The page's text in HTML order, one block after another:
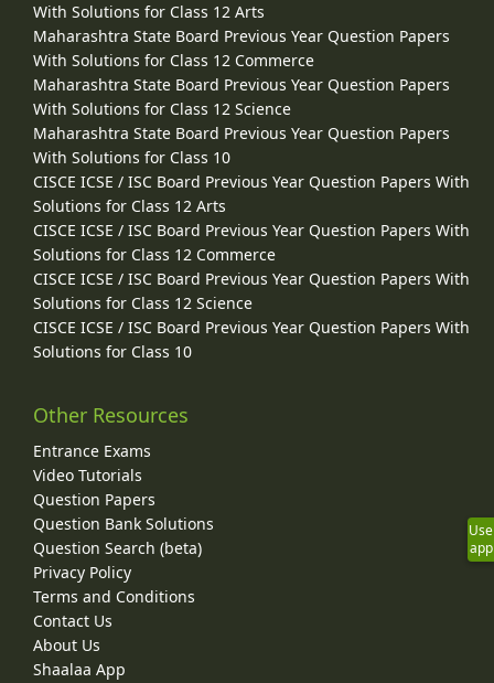
With Solutions for Class 12 Arts
Maharashtra State Board Previous Year Question Papers
With Solutions for Class 12 Commerce
Maharashtra State Board Previous Year Question Papers
With Solutions for Class 12 Science
Maharashtra State Board Previous Year Question Papers
With Solutions for Class 10
CISCE ICSE / ISC Board Previous Year Question Papers With
Solutions for Class 12 Arts
CISCE ICSE / ISC Board Previous Year Question Papers With
Solutions for Class 12 Commerce
CISCE ICSE / ISC Board Previous Year Question Papers With
Solutions for Class 12 Science
CISCE ICSE / ISC Board Previous Year Question Papers With
Solutions for Class 10
Other Resources
Entrance Exams
Video Tutorials
Question Papers
Question Bank Solutions
Question Search (beta)
Privacy Policy
Terms and Conditions
Contact Us
About Us
Shaalaa App
Use
app